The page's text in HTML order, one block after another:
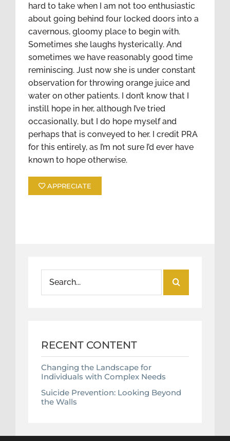
hard to take when I am not too enthusiastic
about going behind four locked doors into a
cavernous, gloomy place to begin with.
Sometimes she laughs hysterically. And
sometimes we have reasonably good time
reminiscing. Just now she is under constant
observation for throwing orange juice and
water on other patients. I don’t know that I
instill hope in her, although I’ve tried
occasionally, but I do hope myself and
perhaps that is conveyed to her. I credit PRA
for this entirely, as I’m not sure I’d ever have
known to hope otherwise.
APPRECIATE
for:
RECENT CONTENT
Changing the Landscape for
Individuals with Complex Needs
Suicide Prevention: Looking Beyond
the Walls